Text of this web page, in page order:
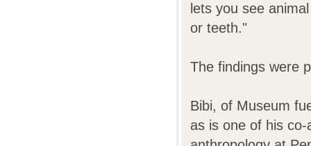
lets you see
or teeth."
The findings were
Bibi, of Museum
as is one of his